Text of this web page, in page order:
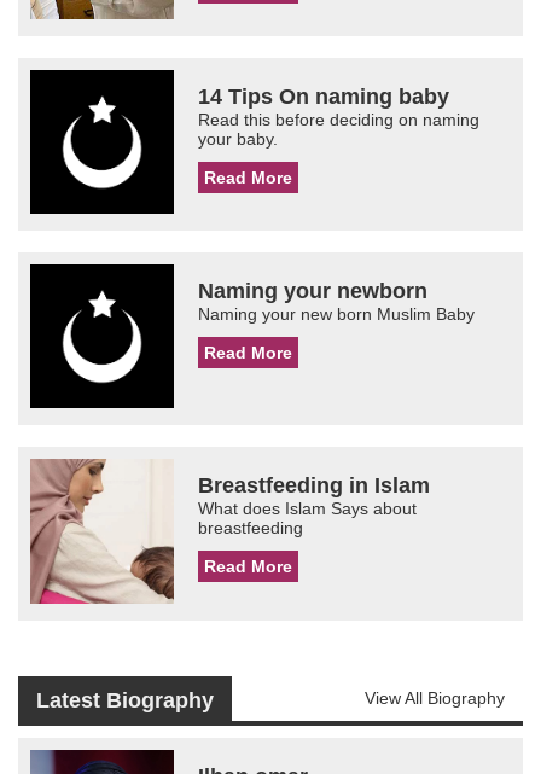
14 Tips On naming baby
Read this before deciding on naming
your baby.
Read More
Naming your newborn
Naming your new born Muslim Baby
Read More
Breastfeeding in Islam
What does Islam Says about
breastfeeding
Read More
Latest Biography View All Biography